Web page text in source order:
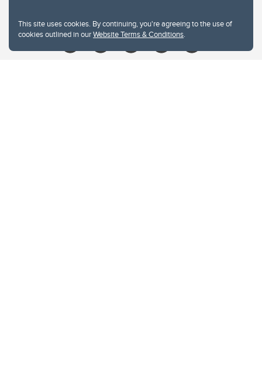
This site uses cookies. By continuing, you're agreeing to the use of
cookies outlined in ourWebsite Terms & Conditions.